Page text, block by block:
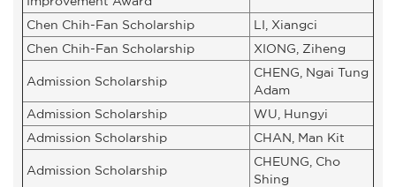
Chen Chih-Fan Scholarship
LI, Xiangci
Chen Chih-Fan Scholarship
XIONG, Ziheng
Admission Scholarship
CHENG, Ngai Tung
Adam
Admission Scholarship
WU, Hungyi
Admission Scholarship
CHAN, Man Kit
Admission Scholarship
CHEUNG, Cho
Shing